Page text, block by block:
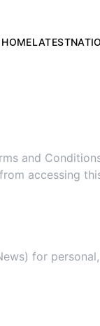
HOMELATEST
and
accessing
for